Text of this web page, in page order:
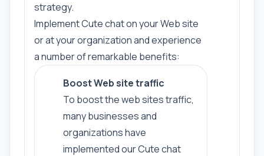
strategy.
Implement Cute chat on your Web site
or at your organization and experience
a number of remarkable benefits:
Boost Web site traffic
To boost the web sites traffic,
many businesses and
organizations have
implemented our Cute chat